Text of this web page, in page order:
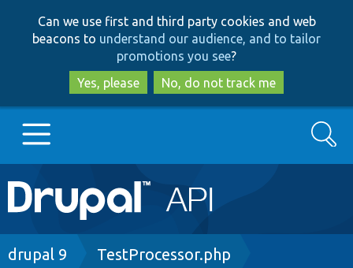
to
main
content
to
search
Can we use first and third party cookies and web
beacons to understand our audience, and to tailor
promotions you see?
Yes, please
No, do not track me
Main
navigation
Go to Drupal.org
Search
Breadcrumb
drupal 9 TestProcessor.php